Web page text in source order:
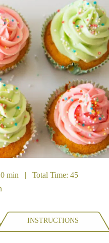
min | Total Time: 45
INSTRUCTIONS